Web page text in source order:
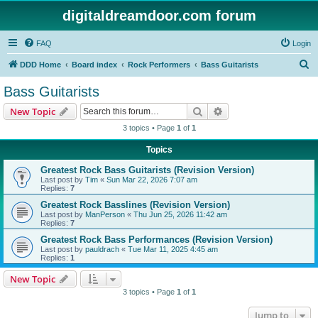
digitaldreamdoor.com forum
FAQ Login
DDD Home Board index Rock Performers Bass Guitarists
Bass Guitarists
New Topic Search
3 topics • Page 1 of 1
Topics
Greatest Rock Bass Guitarists (Revision Version)
Last post by Tim « Sun Mar 22, 2026 7:07 am
Replies: 7
Greatest Rock Basslines (Revision Version)
Last post by ManPerson « Thu Jun 25, 2026 11:42 am
Replies: 7
Greatest Rock Bass Performances (Revision Version)
Last post by pauldrach « Tue Mar 11, 2025 4:45 am
Replies: 1
New Topic
3 topics • Page 1 of 1
Jump to